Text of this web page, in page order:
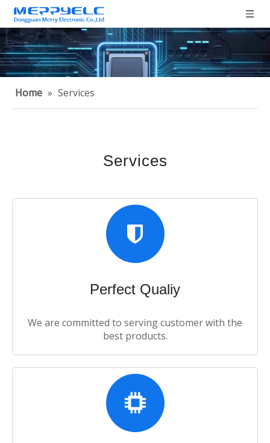
Home » Services
Services
Perfect Qualiy​​​​​​​
We are committed to serving customer with the
best products.​​​​​​​